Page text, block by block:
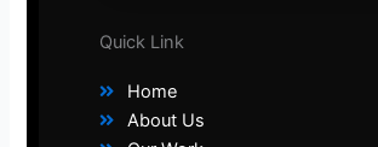
Quick Link
Home
About Us